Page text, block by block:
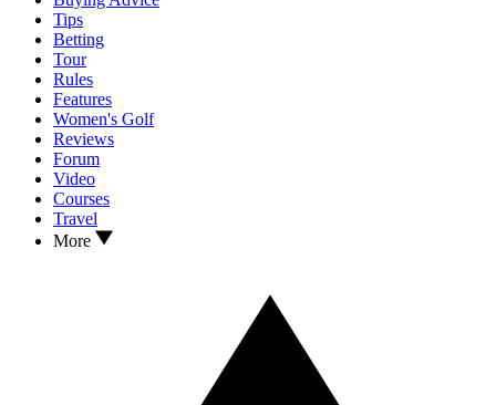
Tips
Betting
Tour
Rules
Features
Women's Golf
Reviews
Forum
Video
Courses
Travel
More